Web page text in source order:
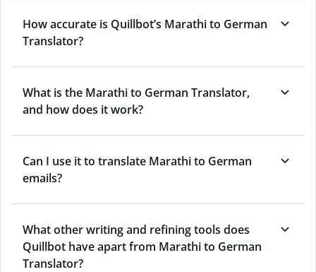
How accurate is Quillbot’s Marathi to German
Translator?
What is the Marathi to German Translator,
and how does it work?
Can I use it to translate Marathi to German
emails?
What other writing and refining tools does
Quillbot have apart from Marathi to German
Translator?